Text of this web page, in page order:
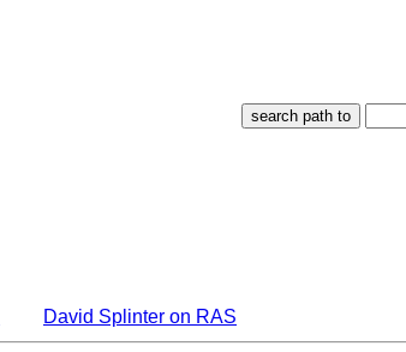
David Splinter on RAS